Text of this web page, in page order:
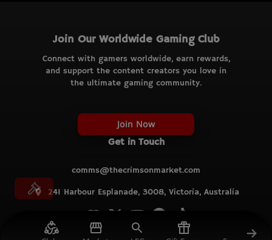
Join Our Worldwide Gaming Club
Connect with gamers worldwide, earn rewards,
and support the content creators you love in
the ultimate gaming community.
Join Now
Get in Touch
comms@thecrimsonmarket.com
241 Harbour Esplanade, 3008, Victoria, Australia
© TCM